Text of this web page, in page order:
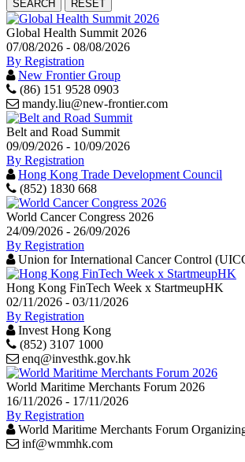
Global Health Summit 2026
07/08/2026 - 08/08/2026
By Registration
New Frontier Group
(86) 151 9528 0903
mandy.liu@new-frontier.com
Belt and Road Summit
09/09/2026 - 10/09/2026
By Registration
Hong Kong Trade Development Council
(852) 1830 668
World Cancer Congress 2026
24/09/2026 - 26/09/2026
By Registration
Union for International Cancer Control
Hong Kong FinTech Week x StartmeupHK
02/11/2026 - 03/11/2026
By Registration
Invest Hong Kong
(852) 3107 1000
enq@investhk.gov.hk
World Maritime Merchants Forum 2026
16/11/2026 - 17/11/2026
By Registration
World Maritime Merchants Forum
inf@wmmhk.com